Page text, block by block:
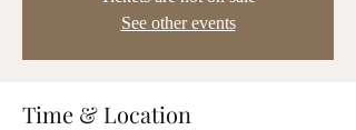
See other events
Time & Location